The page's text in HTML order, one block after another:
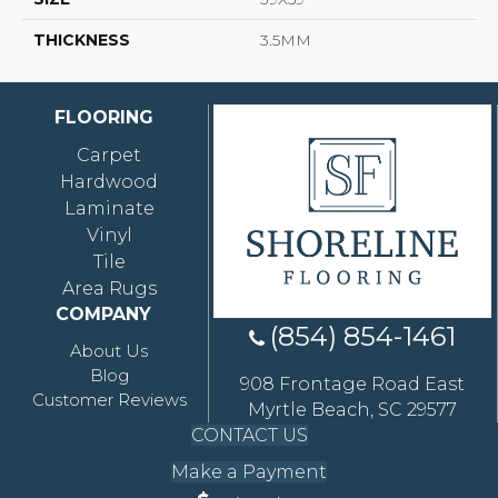
THICKNESS 3.5MM
FLOORING
Carpet
Hardwood
Laminate
Vinyl
Tile
Area Rugs
COMPANY
About Us
Blog
Customer Reviews
(854) 854-1461
908 Frontage Road East
Myrtle Beach, SC 29577
CONTACT US
Make a Payment